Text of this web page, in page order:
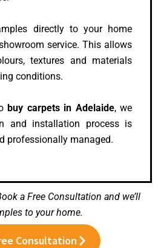
directly to your home
service. This allows
textures and materials
conditions.
buy carpets in Adelaide, we
and installation process is
professionally managed.
a Free Consultation and we’ll
to your home.
Consultation